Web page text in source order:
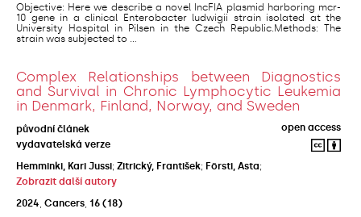
Objective: Here we describe a novel IncFIA plasmid harboring mcr-
10 gene in a clinical Enterobacter ludwigii strain isolated at the
University Hospital in Pilsen in the Czech Republic.Methods: The
strain was subjected to ...
Complex Relationships between Diagnostics
and Survival in Chronic Lymphocytic Leukemia
in Denmark, Finland, Norway, and Sweden
původní článek
open access
vydavatelská verze
Hemminki, Kari Jussi; Zitrický, František; Försti, Asta;
Zobrazit další autory
2024 Cancers 16 (18)